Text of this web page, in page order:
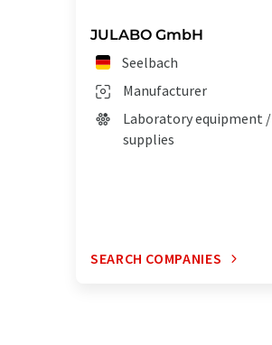
JULABO GmbH
Seelbach
Manufacturer
Laboratory equipment /
supplies
SEARCH COMPANIES